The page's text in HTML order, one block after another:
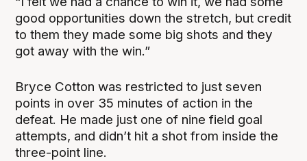
good opportunities down the stretch, but credit
to them they made some big shots and they
got away with the win.”
Bryce Cotton was restricted to just seven
points in over 35 minutes of action in the
defeat. He made just one of nine field goal
attempts, and didn’t hit a shot from inside the
three-point line.